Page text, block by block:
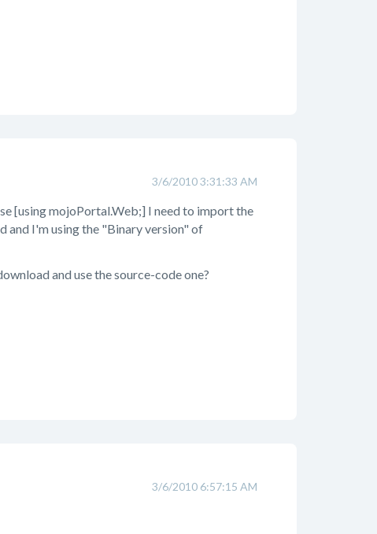
3/6/2010 3:31:33 AM
[using mojoPortal.Web;] I need to import the
and I'm using the "Binary version" of
and use the source-code one?
3/6/2010 6:57:15 AM